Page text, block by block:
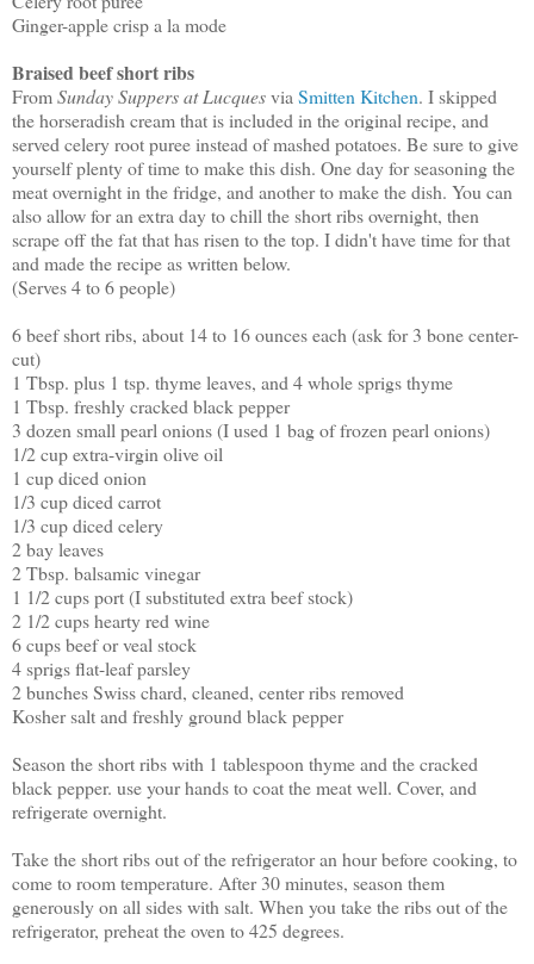
Ginger-apple crisp a la mode
Braised beef short ribs
FromSunday Suppers at LucquesviaSmitten Kitchen. I skipped
the horseradish cream that is included in the original recipe, and
served celery root puree instead of mashed potatoes. Be sure to give
yourself plenty of time to make this dish. One day for seasoning the
meat overnight in the fridge, and another to make the dish. You can
also allow for an extra day to chill the short ribs overnight, then
scrape off the fat that has risen to the top. I didn't have time for that
and made the recipe as written below.
(Serves 4 to 6 people)
6 beef short ribs, about 14 to 16 ounces each (ask for 3 bone center-
cut)
1 Tbsp. plus 1 tsp. thyme leaves, and 4 whole sprigs thyme
1 Tbsp. freshly cracked black pepper
3 dozen small pearl onions (I used 1 bag of frozen pearl onions)
1/2 cup extra-virgin olive oil
1 cup diced onion
1/3 cup diced carrot
1/3 cup diced celery
2 bay leaves
2 Tbsp. balsamic vinegar
1 1/2 cups port (I substituted extra beef stock)
2 1/2 cups hearty red wine
6 cups beef or veal stock
4 sprigs flat-leaf parsley
2 bunches Swiss chard, cleaned, center ribs removed
Kosher salt and freshly ground black pepper
Season the short ribs with 1 tablespoon thyme and the cracked
black pepper. use your hands to coat the meat well. Cover, and
refrigerate overnight.
Take the short ribs out of the refrigerator an hour before cooking, to
come to room temperature. After 30 minutes, season them
generously on all sides with salt. When you take the ribs out of the
refrigerator, preheat the oven to 425 degrees.